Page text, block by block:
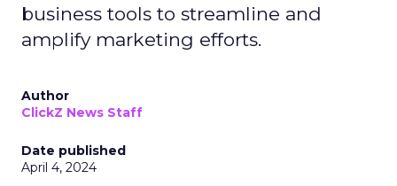
business tools to streamline and
amplify marketing efforts.
Author
ClickZ News Staff
Date published
April 4, 2024